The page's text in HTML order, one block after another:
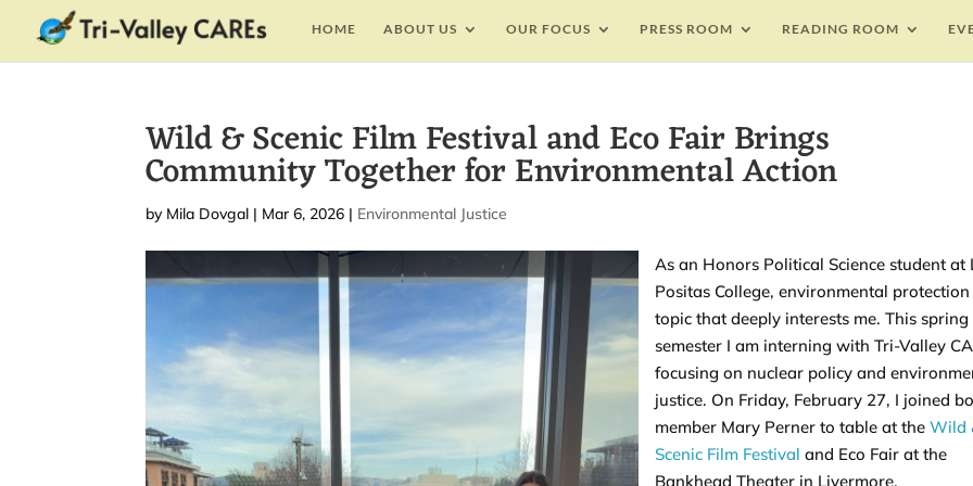
HOME ABOUT US OUR FOCUS PRESS ROOM READING ROOM
Wild & Scenic Film Festival and Eco Fair Brings
Community Together for Environmental Action
by Mila Dovgal | Mar 6, 2026 | Environmental Justice
As an Honors Political Science student at
Positas College, environmental
topic that deeply interests me. This spring
semester I am interning with Tri-Valley
focusing on nuclear policy and
justice. On Friday, February 27, I joined
member Mary Perner to table at theWild
Scenic Film Festival and Eco Fair at the
Bankhead Theater in Livermore.